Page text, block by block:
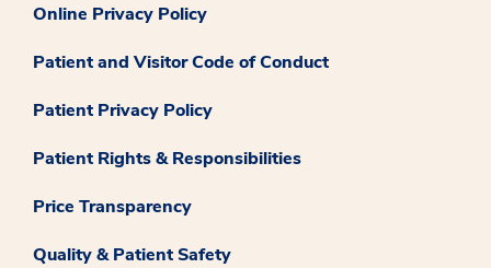
Online Privacy Policy
Patient and Visitor Code of Conduct
Patient Privacy Policy
Patient Rights & Responsibilities
Price Transparency
Quality & Patient Safety